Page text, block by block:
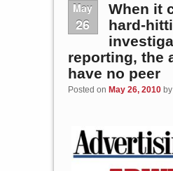
May
26
When it
hard-
reporting, the
have no peer
Posted on May 26, 2010 by